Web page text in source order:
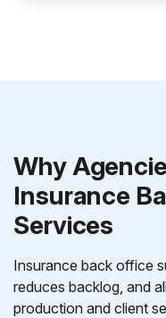
Why
Insurance
Services
Insurance back office
reduces backlog, and
production and client